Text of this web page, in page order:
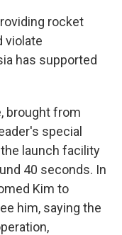
rocket
violate
has supported
brought from
special
launch facility
40 seconds. In
Kim to
him, saying the